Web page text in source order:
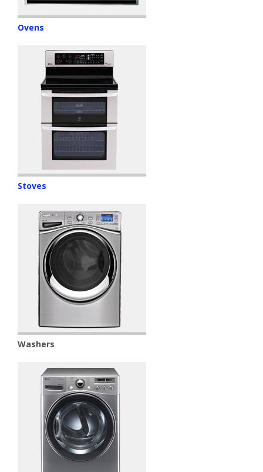
Ovens
Stoves
Washers